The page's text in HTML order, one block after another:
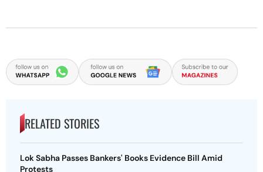
RELATED STORIES
Lok Sabha Passes Bankers' Books Evidence Bill Amid
Protests